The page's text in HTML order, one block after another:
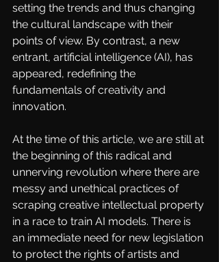
setting the trends and thus changing
the cultural landscape with their
points of view. By contrast, a new
entrant, artificial intelligence (AI), has
appeared, redefining the
fundamentals of creativity and
innovation.
At the time of this article, we are still at
the beginning of this radical and
unnerving revolution where there are
messy and unethical practices of
scraping creative intellectual property
in a race to train AI models. There is
an immediate need for new legislation
to protect the rights of artists and